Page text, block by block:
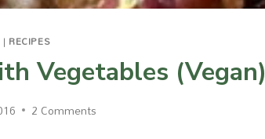
| RECIPES
Vegetables (Vegan)
2 Comments